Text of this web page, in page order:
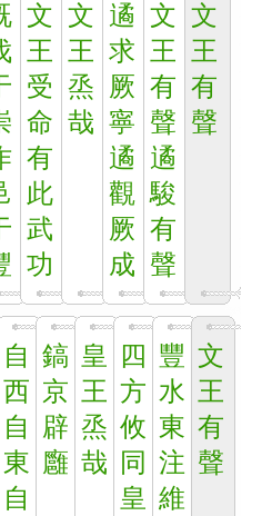
文
王
受
命
有
此
武
功
文
王
烝
哉
遹
求
厥
寧
遹
觀
厥
成
文
王
有
聲
遹
駿
有
聲
文
王
有
聲
自
西
自
東
自
鎬
京
辟
廱
皇
王
烝
哉
四
方
攸
同
皇
豐
水
東
注
維
文
王
有
聲